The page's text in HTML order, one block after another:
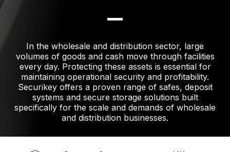
In the wholesale and distribution sector, large
volumes of goods and cash move through facilities
every day. Protecting these assets is essential for
maintaining operational security and profitability.
Securikey offers a proven range of safes, deposit
systems and secure storage solutions built
specifically for the scale and demands of wholesale
and distribution businesses.